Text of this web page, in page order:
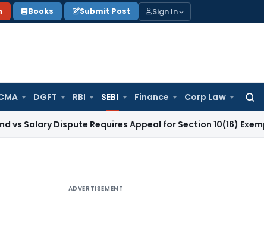
Books Submit Post Sign In
DGFT RBI SEBI Finance Corp Law
for:
Dispute Requires Appeal for Section 10(16) Exemption
ADVERTISEMENT